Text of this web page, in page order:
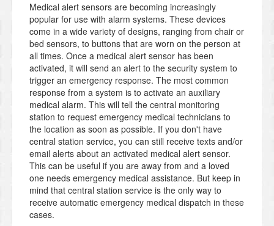
Medical alert sensors are becoming increasingly
popular for use with alarm systems. These devices
come in a wide variety of designs, ranging from chair or
bed sensors, to buttons that are worn on the person at
all times. Once a medical alert sensor has been
activated, it will send an alert to the security system to
trigger an emergency response. The most common
response from a system is to activate an auxiliary
medical alarm. This will tell the central monitoring
station to request emergency medical technicians to
the location as soon as possible. If you don't have
central station service, you can still receive texts and/or
email alerts about an activated medical alert sensor.
This can be useful if you are away from and a loved
one needs emergency medical assistance. But keep in
mind that central station service is the only way to
receive automatic emergency medical dispatch in these
cases.